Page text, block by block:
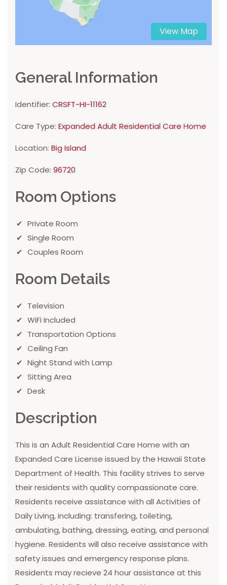
View Map
General Information
Identifier: CRSFT-HI-11162
Care Type: Expanded Adult Residential Care Home
Location: Big Island
Zip Code: 96720
Room Options
Private Room
Single Room
Couples Room
Room Details
Television
WiFi Included
Transportation Options
Ceiling Fan
Night Stand with Lamp
Sitting Area
Desk
Description
This is an Adult Residential Care Home with an
Expanded Care License issued by the Hawaii State
Department of Health. This facility strives to serve
their residents with quality compassionate care.
Residents receive assistance with all Activities of
Daily Living, including: transfering, toileting,
ambulating, bathing, dressing, eating, and personal
hygiene. Residents will also receive assistance with
safety issues and emergency response plans.
Residents may recieve 24 hour assistance at this